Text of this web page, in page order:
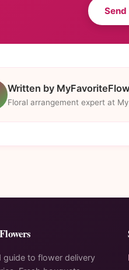
Written by
Floral arrangement expert at
guide to flower delivery